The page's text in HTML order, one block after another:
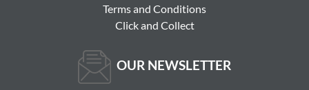
Terms and Conditions
Click and Collect
OUR NEWSLETTER